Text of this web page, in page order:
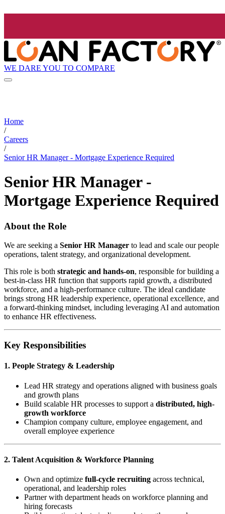
WE DARE YOU TO COMPARE
Home
/
Careers
/
Senior HR Manager - Mortgage Experience Required
Senior HR Manager -
Mortgage Experience Required
About the Role
We are seeking a Senior HR Manager to lead and scale our people
operations, talent strategy, and organizational development.
This role is both strategic and hands-on, responsible for building a
best-in-class HR function that supports rapid growth, a distributed
workforce, and a high-performance culture. The ideal candidate
brings strong HR leadership experience, operational excellence, and
a forward-thinking mindset, including leveraging AI and automation
to enhance HR effectiveness.
Key Responsibilities
1. People Strategy & Leadership
Lead HR strategy and operations aligned with business goals
and growth plans
Build scalable HR processes to support a distributed, high-
growth workforce
Champion company culture, employee engagement, and
overall employee experience
2. Talent Acquisition & Workforce Planning
Own and optimize full-cycle recruiting across technical,
operational, and leadership roles
Partner with department heads on workforce planning and
hiring forecasts